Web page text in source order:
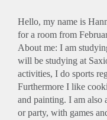
Hello, my name is
for a room from
About me: I am
will be studying at
activities, I do sports
Furthermore I like
and painting. I am also
or party, with games